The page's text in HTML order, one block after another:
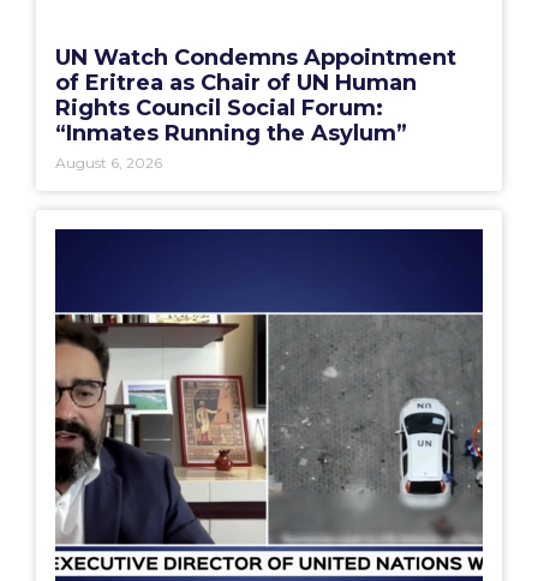
UN Watch Condemns Appointment
of Eritrea as Chair of UN Human
Rights Council Social Forum:
“Inmates Running the Asylum”
August 6, 2026